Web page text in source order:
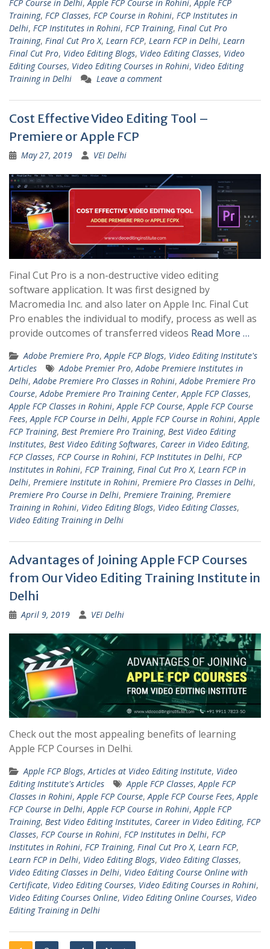
FCP Course in Delhi,Apple FCP Course in Rohini,Apple FCP
Training, FCP Classes, FCP Course in Rohini, FCP Institutes in
Delhi, FCP Institutes in Rohini, FCP Training, Final Cut Pro
Training, Final Cut Pro X, Learn FCP, Learn FCP in Delhi, Learn
Final Cut Pro, Video Editing Blogs, Video Editing Classes, Video
Editing Courses, Video Editing Courses in Rohini, Video Editing
Training in Delhi
Leave a comment
Cost Effective Video Editing Tool –
Premiere or Apple FCP
May 27, 2019 VEI Delhi
Final Cut Pro is a non-destructive video editing
software application. It was first designed by
Macromedia Inc. and also later on Apple Inc. Final Cut
Pro enables the individual to modify, process as well as
provide outcomes of transferred videos Read More …
Adobe Premiere Pro, Apple FCP Blogs, Video Editing Institute's
Articles
Adobe Premier Pro, Adobe Premiere Institutes in
Delhi, Adobe Premiere Pro Classes in Rohini, Adobe Premiere Pro
Course, Adobe Premiere Pro Training Center, Apple FCP Classes,
Apple FCP Classes in Rohini, Apple FCP Course, Apple FCP Course
Fees, Apple FCP Course in Delhi, Apple FCP Course in Rohini, Apple
FCP Training, Best Premiere Pro Training, Best Video Editing
Institutes, Best Video Editing Softwares, Career in Video Editing,
FCP Classes, FCP Course in Rohini, FCP Institutes in Delhi, FCP
Institutes in Rohini, FCP Training, Final Cut Pro X, Learn FCP in
Delhi, Premiere Institute in Rohini, Premiere Pro Classes in Delhi,
Premiere Pro Course in Delhi, Premiere Training, Premiere
Training in Rohini, Video Editing Blogs, Video Editing Classes,
Video Editing Training in Delhi
Advantages of Joining Apple FCP Courses
from Our Video Editing Training Institute in
Delhi
April 9, 2019 VEI Delhi
Check out the most appealing benefits of learning
Apple FCP Courses in Delhi.
Apple FCP Blogs,Articles at Video Editing Institute, Video
Editing Institute's Articles
Apple FCP Classes,Apple FCP
Classes in Rohini,Apple FCP Course,Apple FCP Course Fees,Apple
FCP Course in Delhi,Apple FCP Course in Rohini,Apple FCP
Training, Best Video Editing Institutes, Career in Video Editing, FCP
Classes, FCP Course in Rohini, FCP Institutes in Delhi, FCP
Institutes in Rohini, FCP Training, Final Cut Pro X, Learn FCP,
Learn FCP in Delhi, Video Editing Blogs, Video Editing Classes,
Video Editing Classes in Delhi, Video Editing Course Online with
Certificate, Video Editing Courses, Video Editing Courses in Rohini,
Video Editing Courses Online, Video Editing Online Courses, Video
Editing Training in Delhi